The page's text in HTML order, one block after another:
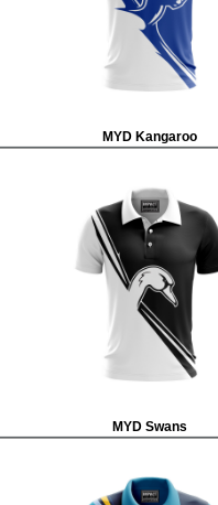
MYD Kangaroo
MYD Swans